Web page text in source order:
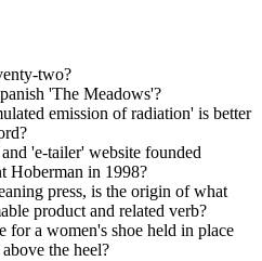
two?
'The Meadows'?
emission of radiation' is better
'e-tailer' website founded
Hoberman in 1998?
press, is the origin of what
product and related verb?
for a women's shoe held in place
the heel?